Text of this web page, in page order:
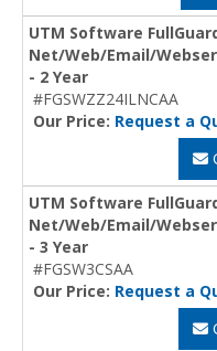
UTM Software
Net/Web/Email/
- 2 Year
#FGSWZZ24ILNCAA
Our Price: Request a
UTM Software
Net/Web/Email/
- 3 Year
#FGSW3CSAA
Our Price: Request a